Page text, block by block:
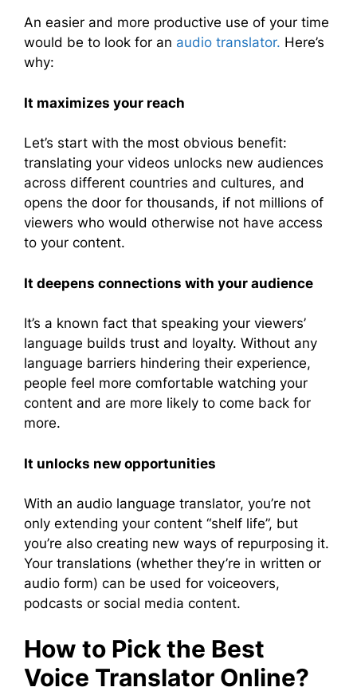
An easier and more productive use of your time
would be to look for an audio translator. Here’s
why:
It maximizes your reach
Let’s start with the most obvious benefit:
translating your videos unlocks new audiences
across different countries and cultures, and
opens the door for thousands, if not millions of
viewers who would otherwise not have access
to your content.
It deepens connections with your audience
It’s a known fact that speaking your viewers’
language builds trust and loyalty. Without any
language barriers hindering their experience,
people feel more comfortable watching your
content and are more likely to come back for
more.
It unlocks new opportunities
With an audio language translator, you’re not
only extending your content “shelf life”, but
you’re also creating new ways of repurposing it.
Your translations (whether they’re in written or
audio form) can be used for voiceovers,
podcasts or social media content.
How to Pick the Best
Voice Translator Online?